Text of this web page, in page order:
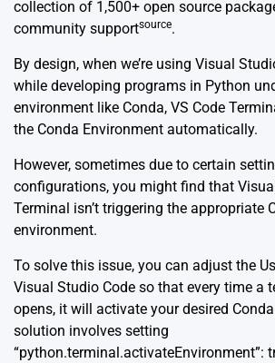
collection of 1,500+ open source
community supportsource.
By design, when we’re using Visual
while developing programs in Python
environment like Conda, VS Code
the Conda Environment automatically.
However, sometimes due to certain
configurations, you might find that
Terminal isn’t triggering the appropriate
environment.
To solve this issue, you can adjust the
Visual Studio Code so that every time a
opens, it will activate your desired
solution involves setting
“python.terminal.activateEnvironment”: